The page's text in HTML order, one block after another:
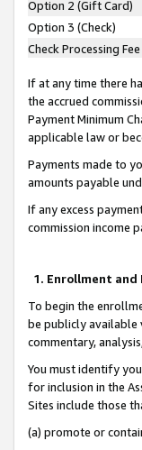
Option 2 (Gift Card)
Option 3 (Check)
Check Processing Fee
If at any time there
the accrued
Payment Minimum
applicable law or
Payments made to
amounts payable
If any excess
commission income
1. Enrollment
To begin the
be publicly available
commentary,
You must identify
for inclusion in the
Sites include those
(a) promote or